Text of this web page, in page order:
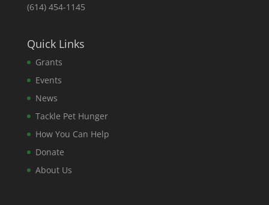
(614) 454-1145
Quick Links
Grants
Events
News
Tackle Pet Hunger
How You Can Help
Donate
About Us